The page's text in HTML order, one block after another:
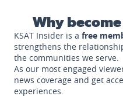
Why become
KSAT Insider is a free
strengthens the
the communities we serve.
As our most engaged
news coverage and get
experiences.